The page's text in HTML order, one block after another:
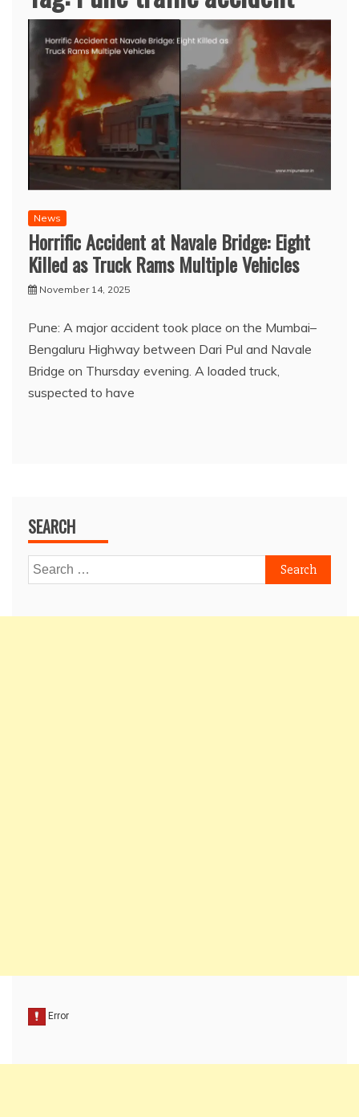
News
Horrific Accident at Navale Bridge: Eight
Killed as Truck Rams Multiple Vehicles
November 14, 2025
Pune: A major accident took place on the Mumbai–
Bengaluru Highway between Dari Pul and Navale
Bridge on Thursday evening. A loaded truck,
suspected to have
SEARCH
Search
for: